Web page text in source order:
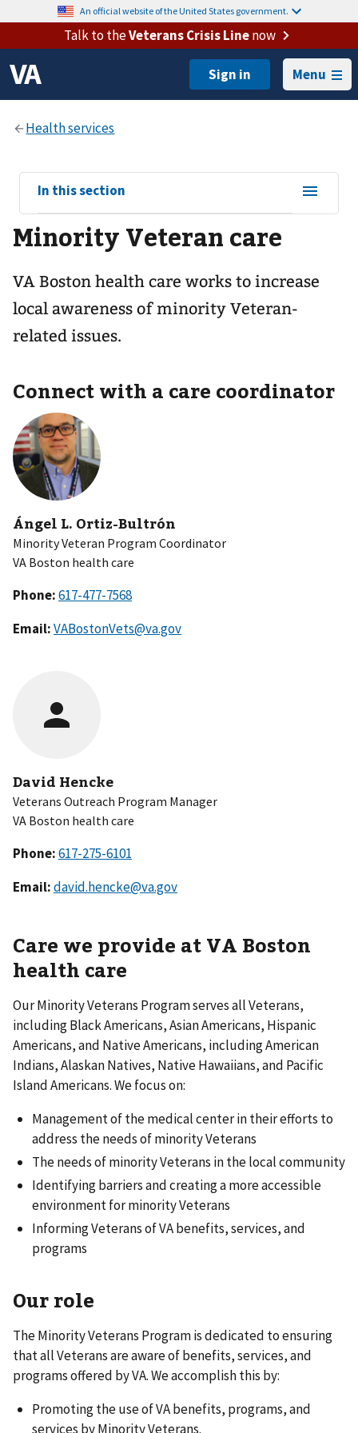
An official website of the United States government.
Talk to theVeterans Crisis Linenow
Menu
View
sub-
navigation
for
In this section
Minority Veteran care
VA Boston health care works to increase
local awareness of minority Veteran-
related issues.
Connect with a care coordinator
Ángel L. Ortiz-Bultrón
Minority Veteran Program Coordinator
VA Boston health care
Phone:
Email:VABostonVets@va.gov
David Hencke
Veterans Outreach Program Manager
VA Boston health care
Phone:
Email:david.hencke@va.gov
Care we provide at VA Boston
health care
Our Minority Veterans Program serves all Veterans,
including Black Americans, Asian Americans, Hispanic
Americans, and Native Americans, including American
Indians, Alaskan Natives, Native Hawaiians, and Pacific
Island Americans. We focus on:
Management of the medical center in their efforts to
address the needs of minority Veterans
The needs of minority Veterans in the local community
Identifying barriers and creating a more accessible
environment for minority Veterans
Informing Veterans of VA benefits, services, and
programs
Our role
The Minority Veterans Program is dedicated to ensuring
that all Veterans are aware of benefits, services, and
programs offered by VA. We accomplish this by:
Promoting the use of VA benefits, programs, and
services by Minority Veterans.